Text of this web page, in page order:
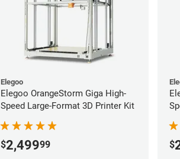
Elegoo
Elegoo OrangeStorm Giga High-
Speed Large-Format 3D Printer Kit
$2,49999 $